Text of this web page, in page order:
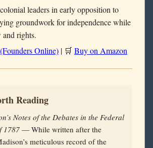
leaders in early opposition to
groundwork for independence while
rights.
Online) | 🛒 Buy on Amazon
Reading
Notes of the Debates in the Federal
1787 — While written after the
meticulous record of the